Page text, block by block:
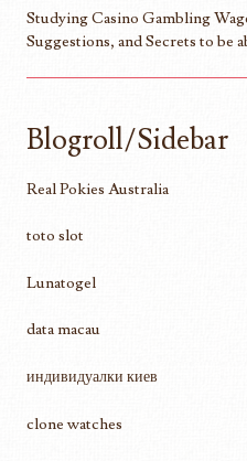
Studying Casino Gambling
Suggestions, and Secrets to be
Blogroll/Sidebar
Real Pokies Australia
toto slot
Lunatogel
data macau
индивидуалки киев
clone watches